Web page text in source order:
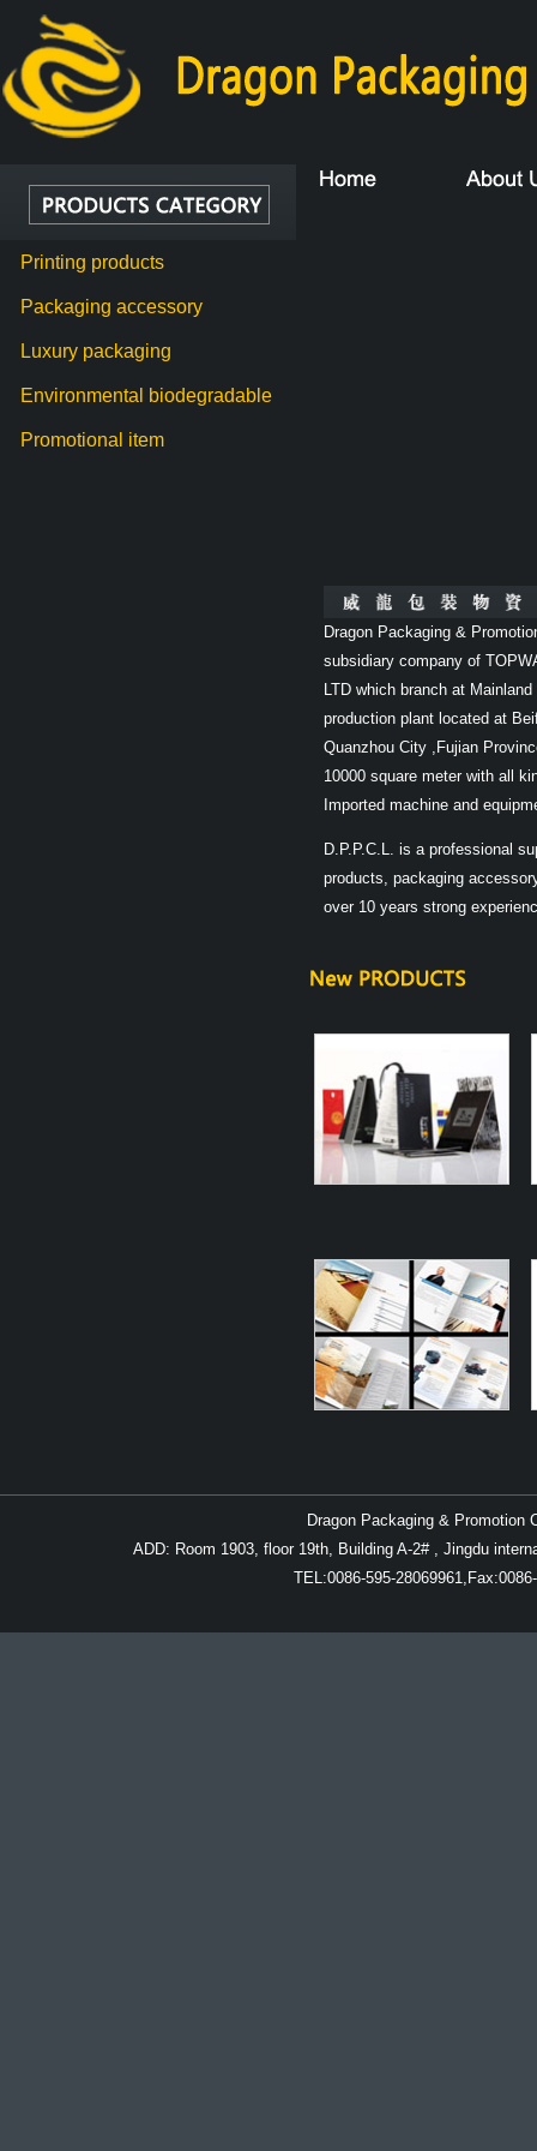
Printing products
Packaging accessory
Luxury packaging
Environmental biodegradable
Promotional item
Dragon Packaging &
subsidiary company of
LTD which branch at
production plant located at
Quanzhou City ,Fujian
10000 square meter with all
Imported machine and
D.P.P.C.L. is a professional
products, packaging
over 10 years strong
Dragon Packaging & Promotion
ADD: Room 1903, floor 19th, Building A-2# , Jingdu
TEL:0086-595-